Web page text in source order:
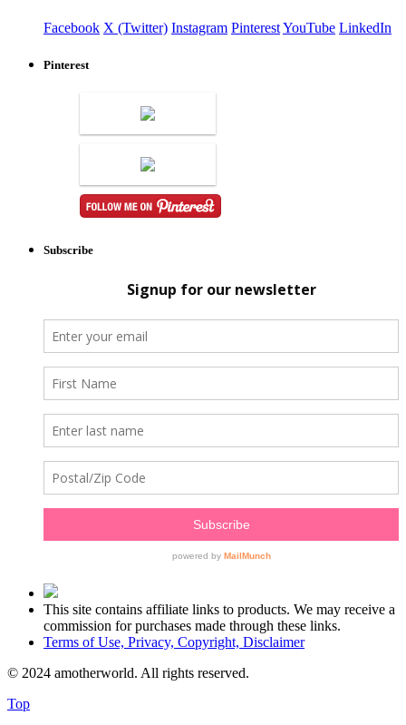
Facebook X (Twitter) Instagram PinterestYouTube LinkedIn
Pinterest
Subscribe
This site contains affiliate links to products. We may receive a
commission for purchases made through these links.
Terms of Use, Privacy, Copyright, Disclaimer
© 2024 amotherworld. All rights reserved.
Top